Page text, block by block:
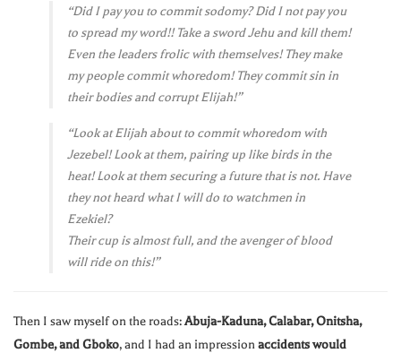
“Did I pay you to commit sodomy? Did I not pay you
to spread my word!! Take a sword Jehu and kill them!
Even the leaders frolic with themselves! They make
my people commit whoredom! They commit sin in
their bodies and corrupt Elijah!”
“Look at Elijah about to commit whoredom with
Jezebel! Look at them, pairing up like birds in the
heat! Look at them securing a future that is not. Have
they not heard what I will do to watchmen in
Ezekiel?
Their cup is almost full, and the avenger of blood
will ride on this!”
Then I saw myself on the roads:Abuja-Kaduna, Calabar, Onitsha,
Gombe, and Gboko, and I had an impressionaccidents would